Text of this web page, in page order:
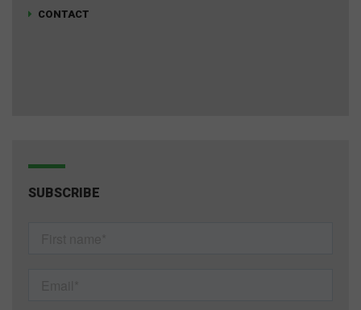
CONTACT
SUBSCRIBE